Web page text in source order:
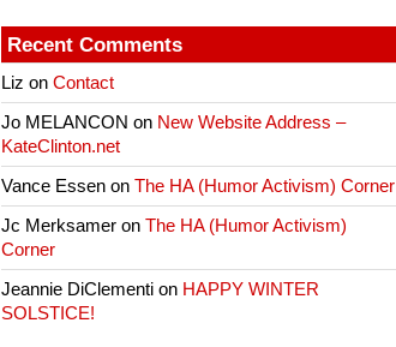
Recent Comments
Liz onContact
Jo MELANCON on New Website Address –
KateClinton.net
Vance Essen onThe HA (Humor Activism) Corner
Jc Merksamer onThe HA (Humor Activism)
Corner
Jeannie DiClementi on HAPPY WINTER
SOLSTICE!